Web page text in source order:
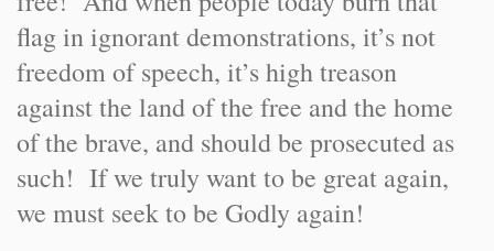
flag in ignorant demonstrations, it’s not
freedom of speech, it’s high treason
against the land of the free and the home
of the brave, and should be prosecuted as
such! If we truly want to be great again,
we must seek to be Godly again!